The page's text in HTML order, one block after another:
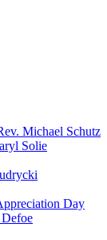
Michael Schutz
Solie
Day